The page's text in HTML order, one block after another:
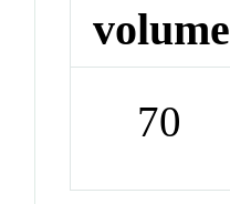
volume
70